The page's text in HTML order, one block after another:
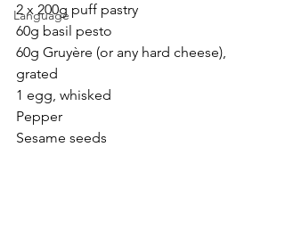
Language
2 x 200g puff pastry
60g basil pesto
60g Gruyère (or any hard cheese),
grated
1 egg, whisked
Pepper
Sesame seeds